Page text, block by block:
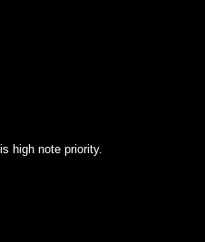
high note priority.